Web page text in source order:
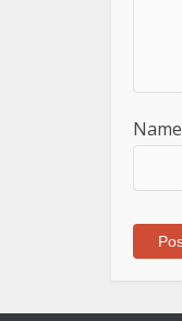
Name